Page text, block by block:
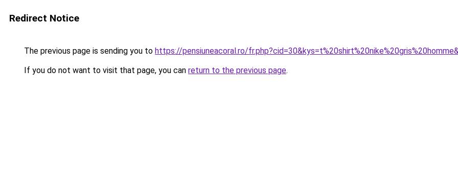
Redirect Notice
The previous page is sending you to https://pensiuneacoral.ro/
If you do not want to visit that page, you can return to the previous page.